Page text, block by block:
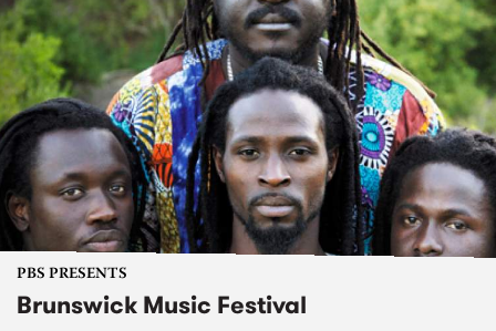
PBS PRESENTS
Brunswick Music Festival